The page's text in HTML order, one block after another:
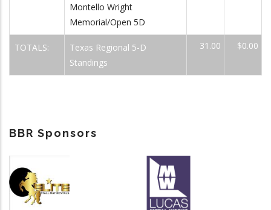
Montello Wright
Memorial/Open 5D
TOTALS:
Texas Regional 5-D
Standings
31.00 $0.00
BBR Sponsors